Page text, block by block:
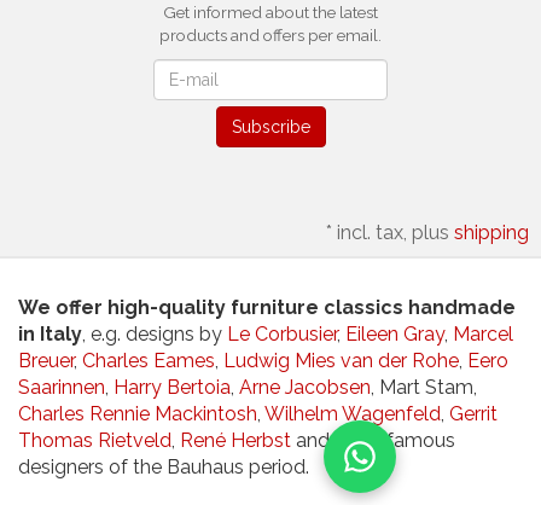
Get informed about the latest
products and offers per email.
Subscribe
* incl. tax, plus shipping
We offer high-quality furniture classics handmade
in Italy, e.g. designs by Le Corbusier, Eileen Gray, Marcel
Breuer, Charles Eames, Ludwig Mies van der Rohe, Eero
Saarinnen, Harry Bertoia, Arne Jacobsen, Mart Stam,
Charles Rennie Mackintosh, Wilhelm Wagenfeld, Gerrit
Thomas Rietveld, René Herbst and other famous
designers of the Bauhaus period.